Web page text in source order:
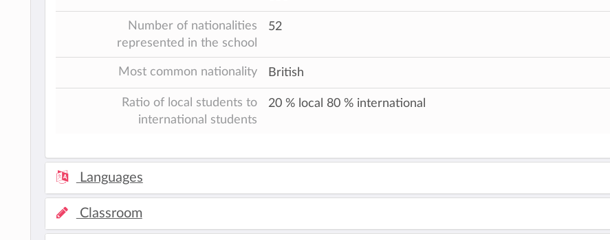
Number of nationalities
represented in the school
52
Most common nationality British
Ratio of local students to
international students
20 % local 80 % international
Languages
Classroom